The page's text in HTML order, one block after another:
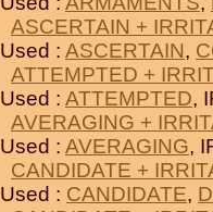
ASCERTAIN +
Used : ASCERTAIN,
ATTEMPTED +
Used : ATTEMPTED,
AVERAGING +
Used : AVERAGING,
CANDIDATE +
Used : CANDIDATE,